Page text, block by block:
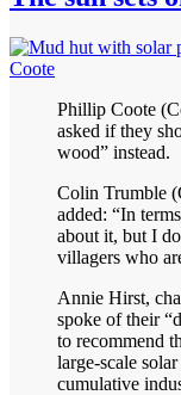
Phillip Coote
asked if they
wood” instead.
Colin Trumble
added: “In
about it, but I
villagers who
Annie Hirst,
spoke of their
to recommend
large-scale
cumulative